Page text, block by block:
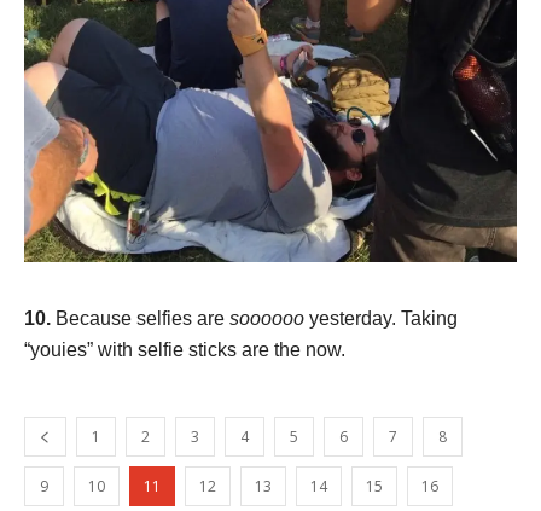
10. Because selfies are soooooo yesterday. Taking
“youies” with selfie sticks are the now.
1 2 3 4 5 6 7 8
9 10 11 12 13 14 15 16